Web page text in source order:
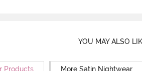
YOU MAY ALSO
Products More Satin Nightwear